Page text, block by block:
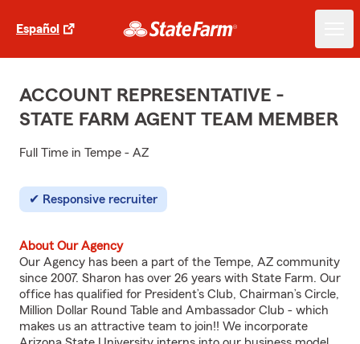
Español
ACCOUNT REPRESENTATIVE -
STATE FARM AGENT TEAM MEMBER
Full Time in Tempe - AZ
Responsive recruiter
About Our Agency
Our Agency has been a part of the Tempe, AZ community
since 2007. Sharon has over 26 years with State Farm. Our
office has qualified for President’s Club, Chairman’s Circle,
Million Dollar Round Table and Ambassador Club - which
makes us an attractive team to join!! We incorporate